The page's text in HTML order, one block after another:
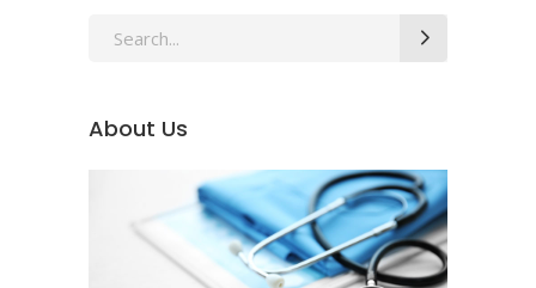
Search
About Us